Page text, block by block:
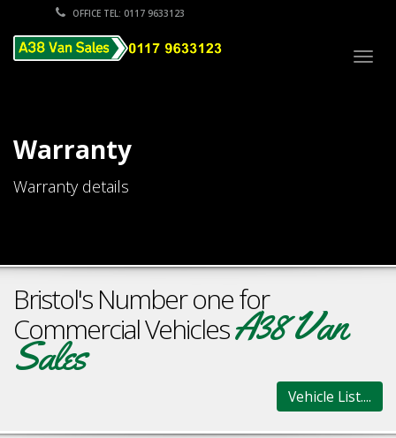
OFFICE TEL: 0117 9633123
Warranty
Warranty details
Bristol's Number one for
Commercial VehiclesA38 Van
Sales
Vehicle List....